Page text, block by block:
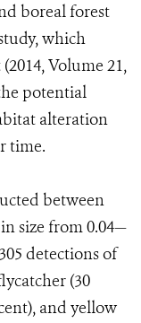
boreal forest
which
Volume 21,
potential
alteration
time.
between
size from 0.04—
detections of
(30
and yellow